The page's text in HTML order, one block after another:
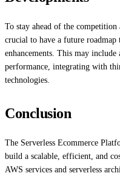
To stay ahead of the competition
crucial to have a future roadmap
enhancements. This may
performance, integrating with
technologies.
Conclusion
The Serverless Ecommerce
build a scalable, efficient, and
AWS services and serverless